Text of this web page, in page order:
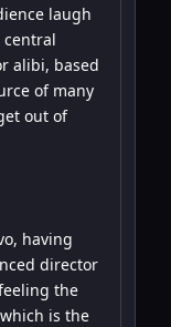
laugh
alibi, based
of many
out of
having
director
the
is the